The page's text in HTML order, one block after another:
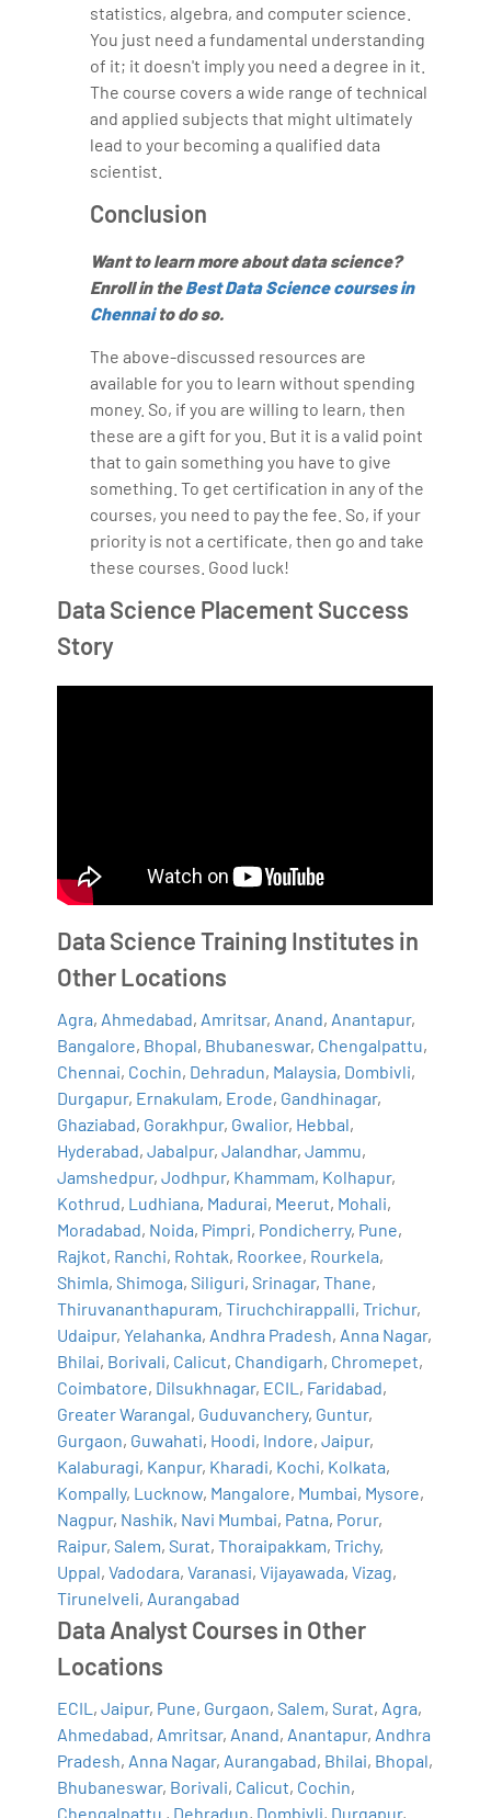
statistics, algebra, and computer science.
You just need a fundamental understanding
of it; it doesn't imply you need a degree in it.
The course covers a wide range of technical
and applied subjects that might ultimately
lead to your becoming a qualified data
scientist.
Conclusion
Want to learn more about data science?
Enroll in theBest Data Science courses in
Chennaito do so.
The above-discussed resources are
available for you to learn without spending
money. So, if you are willing to learn, then
these are a gift for you. But it is a valid point
that to gain something you have to give
something. To get certification in any of the
courses, you need to pay the fee. So, if your
priority is not a certificate, then go and take
these courses. Good luck!
Data Science Placement Success
Story
Data Science Training Institutes in
Other Locations
Agra, Ahmedabad, Amritsar, Anand, Anantapur,
Bangalore, Bhopal, Bhubaneswar, Chengalpattu,
Chennai, Cochin, Dehradun, Malaysia, Dombivli,
Durgapur, Ernakulam, Erode, Gandhinagar,
Ghaziabad, Gorakhpur, Gwalior, Hebbal,
Hyderabad,Jabalpur,Jalandhar,Jammu,
Jamshedpur,Jodhpur, Khammam, Kolhapur,
Kothrud, Ludhiana, Madurai, Meerut, Mohali,
Moradabad, Noida, Pimpri, Pondicherry, Pune,
Rajkot, Ranchi, Rohtak, Roorkee, Rourkela,
Shimla,Shimoga,Siliguri,Srinagar,Thane,
Thiruvananthapuram,Tiruchchirappalli,Trichur,
Udaipur,Yelahanka, Andhra Pradesh, Anna Nagar,
Bhilai, Borivali, Calicut, Chandigarh, Chromepet,
Coimbatore, Dilsukhnagar, ECIL , Faridabad,
Greater Warangal, Guduvanchery, Guntur,
Gurgaon, Guwahati, Hoodi, Indore,Jaipur,
Kalaburagi, Kanpur, Kharadi, Kochi, Kolkata,
Kompally, Lucknow, Mangalore, Mumbai, Mysore,
Nagpur, Nashik, Navi Mumbai, Patna, Porur,
Raipur,Salem,Surat,Thoraipakkam,Trichy,
Uppal,Vadodara,Varanasi,Vijayawada,Vizag,
Tirunelveli, Aurangabad
Data Analyst Courses in Other
Locations
ECIL ,Jaipur, Pune, Gurgaon,Salem,Surat, Agra,
Ahmedabad, Amritsar, Anand, Anantapur, Andhra
Pradesh, Anna Nagar, Aurangabad, Bhilai, Bhopal,
Bhubaneswar, Borivali, Calicut, Cochin,
Chengalpattu , Dehradun, Dombivli, Durgapur,